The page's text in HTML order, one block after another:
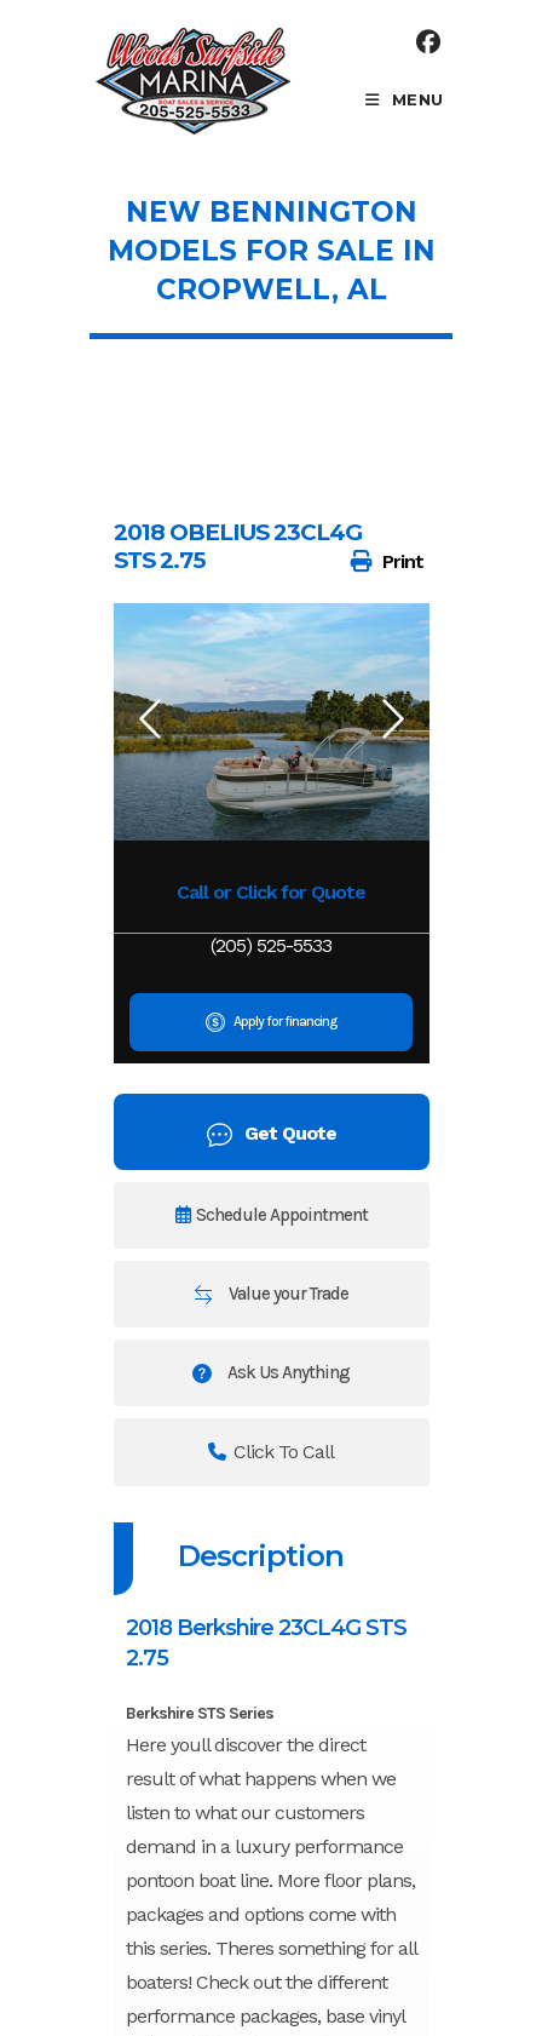
MENU
NEW BENNINGTON
MODELS FOR SALE IN
CROPWELL, AL
Print
2018 OBELIUS 23CL4G
STS 2.75
Call or Click for Quote
(205) 525-5533
Apply for financing
Get Quote
Schedule Appointment
Value your Trade
Ask Us Anything
Click To Call
Description
2018 Berkshire 23CL4G STS
2.75
Berkshire STS Series
Here youll discover the direct
result of what happens when we
listen to what our customers
demand in a luxury performance
pontoon boat line. More floor plans,
packages and options come with
this series. Theres something for all
boaters! Check out the different
performance packages, base vinyl